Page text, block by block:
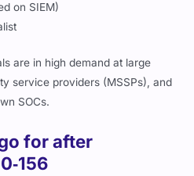
on SIEM)
are in high demand at large
service providers (MSSPs), and
SOCs.
for after